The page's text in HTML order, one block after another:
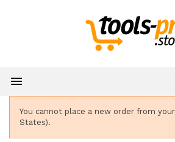

You cannot place a new order from
States).